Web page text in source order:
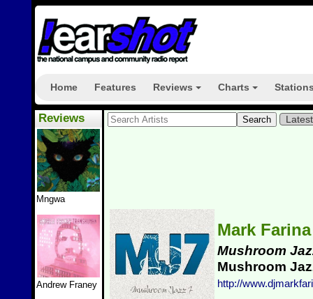
Home Features Reviews Charts
Reviews
Mngwa
Andrew Franey
Mark
Mushroom
Mushroom
http://